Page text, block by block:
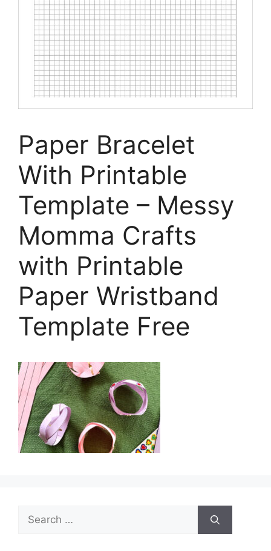
Paper Bracelet
With Printable
Template – Messy
Momma Crafts
with Printable
Paper Wristband
Template Free
Search
for: